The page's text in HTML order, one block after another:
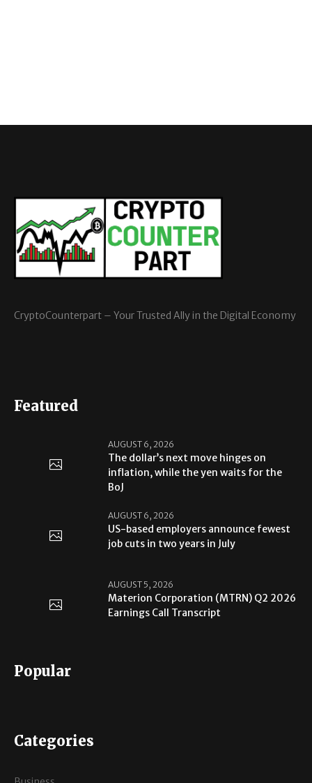
CryptoCounterpart – Your Trusted Ally in the Digital Economy
Featured
AUGUST 6, 2026
The dollar’s next move hinges on
inflation, while the yen waits for the
BoJ
AUGUST 6, 2026
US-based employers announce fewest
job cuts in two years in July
AUGUST 5, 2026
Materion Corporation (MTRN) Q2 2026
Earnings Call Transcript
Popular
Categories